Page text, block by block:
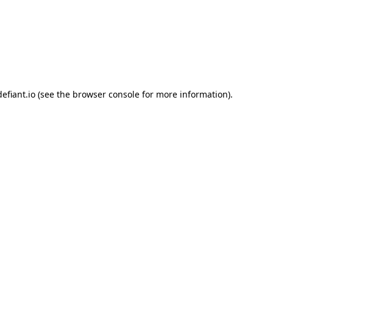
(see the browser consolefor more information).